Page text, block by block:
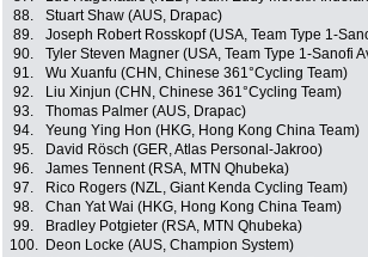
88.
Stuart Shaw (AUS, Drapac)
89.
Joseph Robert Rosskopf (USA, Team Type 1-
90.
Tyler Steven Magner (USA, Team Type 1-Sanofi
91.
Wu Xuanfu (CHN, Chinese 361°Cycling Team)
92.
Liu Xinjun (CHN, Chinese 361°Cycling Team)
93.
Thomas Palmer (AUS, Drapac)
94.
Yeung Ying Hon (HKG, Hong Kong China Team)
95.
David Rösch (GER, Atlas Personal-Jakroo)
96.
James Tennent (RSA, MTN Qhubeka)
97.
Rico Rogers (NZL, Giant Kenda Cycling Team)
98.
Chan Yat Wai (HKG, Hong Kong China Team)
99.
Bradley Potgieter (RSA, MTN Qhubeka)
100.
Deon Locke (AUS, Champion System)